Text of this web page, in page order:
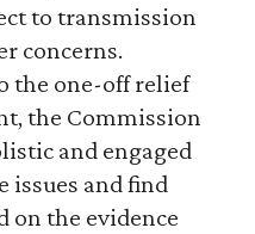
to transmission
concerns.
the one-off relief
the Commission
and engaged
issues and find
on the evidence